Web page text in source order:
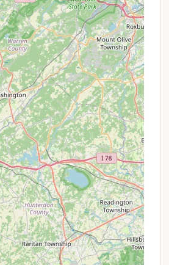
Options:
Offering various hookup options
water, sewer) to accommodate
types of recreational vehicles.
Designated areas for
tent camping, providing a more
Sites & Rentals:A significant
the campground is dedicated
campers or long-term rentals,
a strong community aspect for
return regularly.
Facilities:
Access:As a "creek
it likely features a body of
activities. This could include
for swimming, fishing, or
boating. Reviews mention
all of the wildlife and listening to